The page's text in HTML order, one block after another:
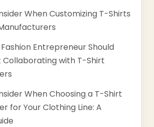
When Customizing T-Shirts
Entrepreneur Should
Collaborating with T-Shirt
When Choosing a T-Shirt
for Your Clothing Line: A